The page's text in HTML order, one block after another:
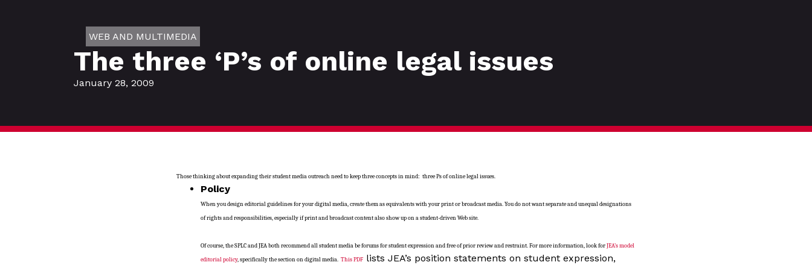
WEB AND MULTIMEDIA
The three ‘P’s of online legal issues
January 28, 2009
Those thinking about expanding their student media outreach need to keep three concepts in mind: three Ps of online legal issues.
Policy
When you design editorial guidelines for your digital media, create them as equivalents with your print or broadcast media. You do not want separate and unequal designations
of rights and responsibilities, especially if print and broadcast content also show up on a student-driven Web site.
Of course, the SPLC and JEA both recommend all student media be forums for student expression and free of prior review and restraint. For more information, look forJEA’s model
editorial policy, specifically the section on digital media. This PDF lists JEA’s position statements on student expression,